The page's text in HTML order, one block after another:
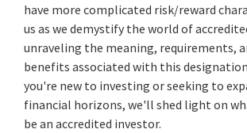
have more complicated risk/reward
us as we demystify the world of
unraveling the meaning, requirements,
benefits associated with this
you're new to investing or seeking to
financial horizons, we'll shed light on
be an accredited investor.